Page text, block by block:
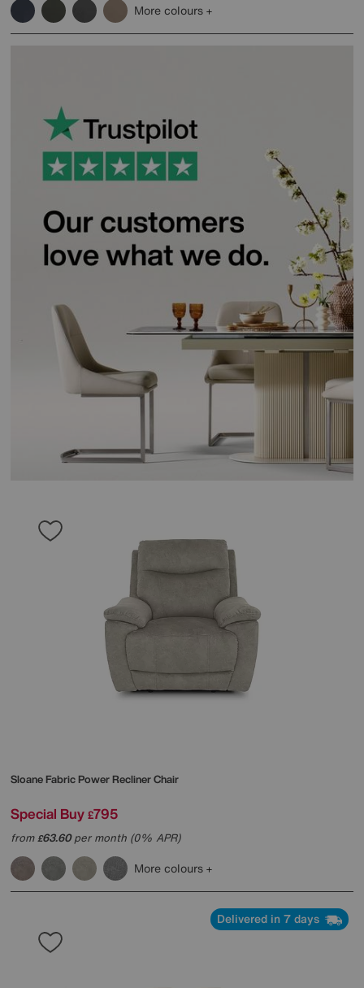
More colours
Sloane Fabric Power Recliner Chair
Special Buy £795
from£63.60per month (0% APR)
More colours
Delivered in 7 days